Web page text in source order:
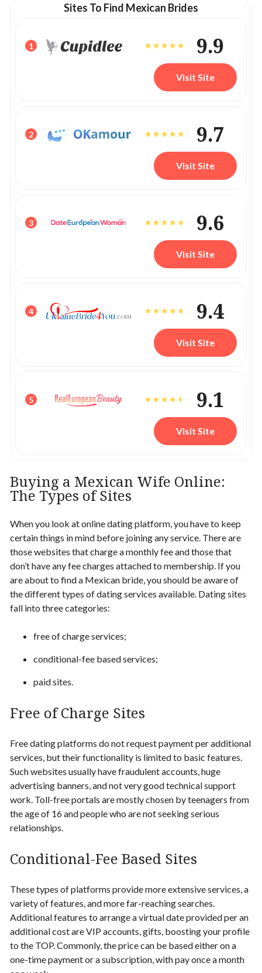
Sites To Find Mexican Brides
1 9.9
Visit Site
2 9.7
Visit Site
3 9.6
Visit Site
4 9.4
Visit Site
5 9.1
Visit Site
Buying a Mexican Wife Online:
The Types of Sites
When you look at online dating platform, you have to keep
certain things in mind before joining any service. There are
those websites that charge a monthlyfeeand those that
don’t have any fee charges attached to membership. If you
are about to find a Mexican bride, you should be aware of
the different types of dating services available. Dating sites
fall into three categories:
free of charge services;
conditional-fee based services;
paid sites.
Free of Charge Sites
Free dating platforms do not request payment per additional
services, but their functionality is limited to basic features.
Such websites usually have fraudulent accounts, huge
advertising banners, and not very good technical support
work. Toll-free portals are mostly chosen by teenagers from
the age of 16 and people who are not seeking serious
relationships.
Conditional-Fee Based Sites
These types of platforms provide more extensive services, a
variety of features, and more far-reaching searches.
Additional features to arrange a virtual date provided per an
additional cost are VIP accounts, gifts, boosting your profile
to the TOP. Commonly, the price can be based either on a
one-time payment or a subscription, with pay once a month